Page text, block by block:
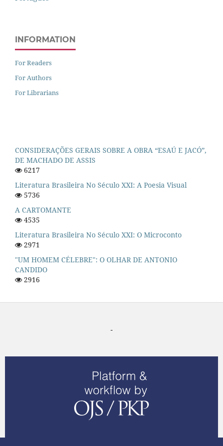
INFORMATION
For Readers
For Authors
For Librarians
CONSIDERAÇÕES GERAIS SOBRE A OBRA “ESAÚ E JACÓ”,
DE MACHADO DE ASSIS
6217
Literatura Brasileira No Século XXI: A Poesia Visual
5736
A CARTOMANTE
4535
Literatura Brasileira No Século XXI: O Microconto
2971
"UM HOMEM CÉLEBRE": O OLHAR DE ANTONIO
CANDIDO
2916
-